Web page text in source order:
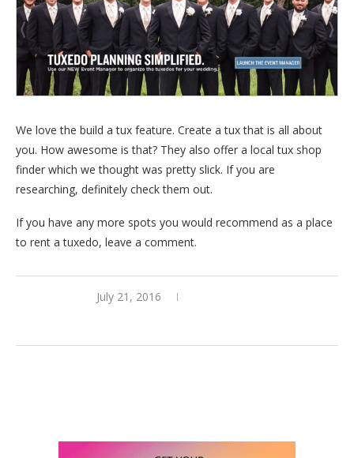
We love the build a tux feature. Create a tux that is all about
you. How awesome is that? They also offer a local tux shop
finder which we thought was pretty slick. If you are
researching, definitely check them out.
If you have any more spots you would recommend as a place
to rent a tuxedo, leave a comment.
July 21, 2016